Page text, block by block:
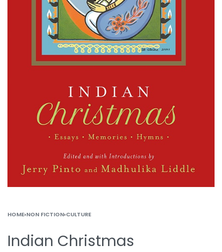
HOME›NON FICTION›CULTURE
Indian Christmas